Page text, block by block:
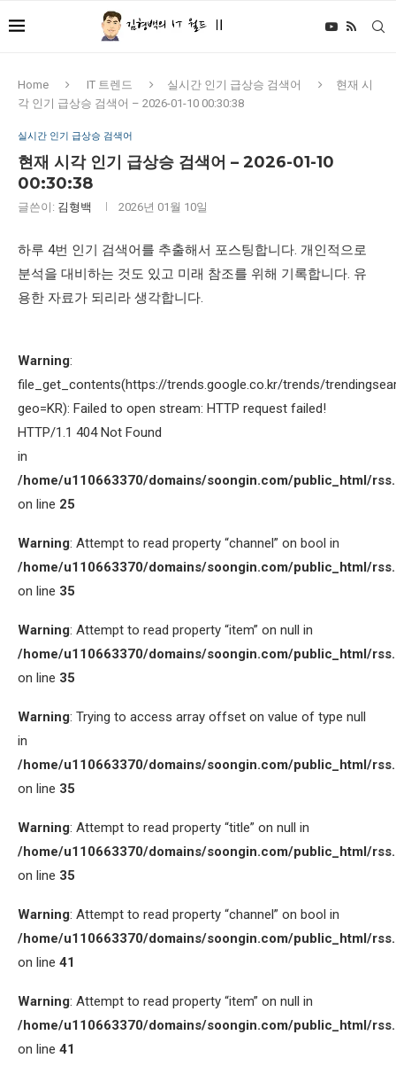
Home IT 트렌드 실시간 인기 급상승 검색어
현재 시
각 인기 급상승 검색어 – 2026-01-10 00:30:38
실시간 인기 급상승 검색어
현재 시각 인기 급상승 검색어 – 2026-01-10
00:30:38
글쓴이: 김형백 2026년 01월 10일
하루 4번 인기 검색어를 추출해서 포스팅합니다. 개인적으로
분석을 대비하는 것도 있고 미래 참조를 위해 기록합니다. 유
용한 자료가 되리라 생각합니다.
Warning:
file_get_contents(https://trends.google.co.kr/trends/
geo=KR): Failed to open stream: HTTP request failed!
HTTP/1.1 404 Not Found
in
/home/u110663370/domains/soongin.com/public_html/
on line 25
Warning: Attempt to read property “channel” on bool in
/home/u110663370/domains/soongin.com/public_html/
on line 35
Warning: Attempt to read property “item” on null in
/home/u110663370/domains/soongin.com/public_html/
on line 35
Warning: Trying to access array offset on value of type null
in
/home/u110663370/domains/soongin.com/public_html/
on line 35
Warning: Attempt to read property “title” on null in
/home/u110663370/domains/soongin.com/public_html/
on line 35
Warning: Attempt to read property “channel” on bool in
/home/u110663370/domains/soongin.com/public_html/
on line 41
Warning: Attempt to read property “item” on null in
/home/u110663370/domains/soongin.com/public_html/
on line 41